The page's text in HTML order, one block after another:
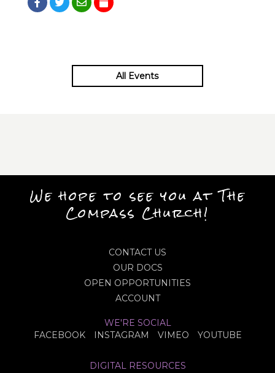
All Events
We hope to see you at The
Compass Church!
CONTACT US
OUR DOCS
OPEN OPPORTUNITIES
ACCOUNT
WE'RE SOCIAL
FACEBOOK
INSTAGRAM VIMEO YOUTUBE
DIGITAL RESOURCES